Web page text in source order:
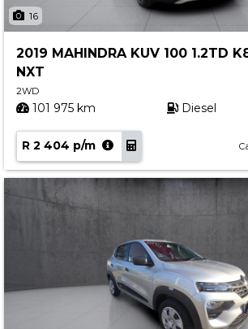
16
2019 MAHINDRA KUV 100 1.2TD
NXT
2WD
101 975 km Diesel
R 2 404 p/m
Insurance Options
Our History
Contact us